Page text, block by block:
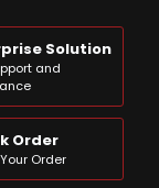
Solution
and
Order
Order